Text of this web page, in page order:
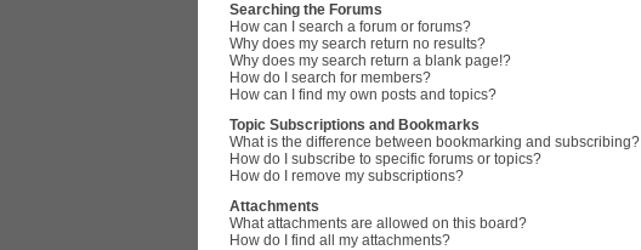
Searching the Forums
How can I search a forum or forums?
Why does my search return no results?
Why does my search return a blank page!?
How do I search for members?
How can I find my own posts and topics?
Topic Subscriptions and Bookmarks
What is the difference between bookmarking and subscribing?
How do I subscribe to specific forums or topics?
How do I remove my subscriptions?
Attachments
What attachments are allowed on this board?
How do I find all my attachments?